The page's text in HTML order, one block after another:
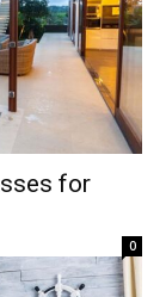
for
0